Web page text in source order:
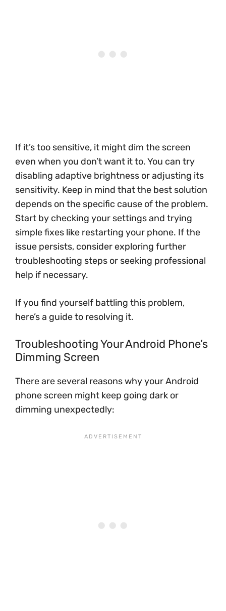
If it’s too sensitive, it might dim the screen
even when you don’t want it to. You can try
disabling adaptive brightness or adjusting its
sensitivity. Keep in mind that the best solution
depends on the specific cause of the problem.
Start by checking your settings and trying
simple fixes like restarting your phone. If the
issue persists, consider exploring further
troubleshooting steps or seeking professional
help if necessary.
If you find yourself battling this problem,
here’s a guide to resolving it.
Troubleshooting Your Android Phone’s
Dimming Screen
There are several reasons why your Android
phone screen might keep going dark or
dimming unexpectedly: